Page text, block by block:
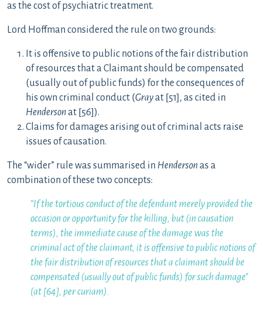
as the cost of psychiatric treatment.
Lord Hoffman considered the rule on two grounds:
It is offensive to public notions of the fair distribution
of resources that a Claimant should be compensated
(usually out of public funds) for the consequences of
his own criminal conduct (Grayat [51], as cited in
Hendersonat [56]).
Claims for damages arising out of criminal acts raise
issues of causation.
The “wider” rule was summarised in Hendersonas a
combination of these two concepts:
“If the tortious conduct of the defendant merely provided the
occasion or opportunity for the killing, but (in causation
terms), the immediate cause of the damage was the
criminal act of the claimant, it is offensive to public notions of
the fair distribution of resources that a claimant should be
compensated (usually out of public funds) for such damage”
(at [64], per curiam).